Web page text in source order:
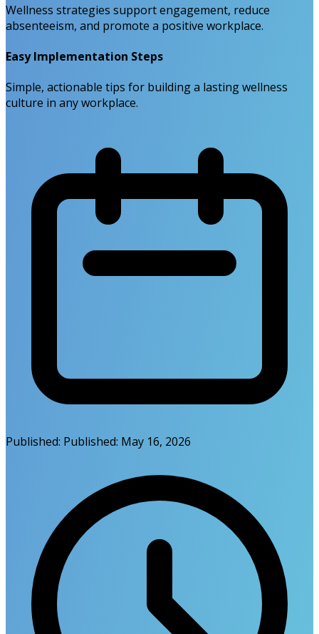
Wellness strategies support engagement, reduce
absenteeism, and promote a positive workplace.
Easy Implementation Steps
Simple, actionable tips for building a lasting wellness
culture in any workplace.
Published: Published: May 16, 2026